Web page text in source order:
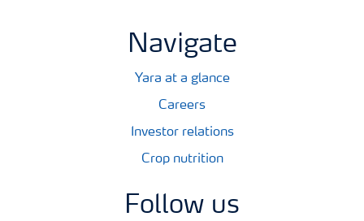
Navigate
Yara at a glance
Careers
Investor relations
Crop nutrition
Follow us